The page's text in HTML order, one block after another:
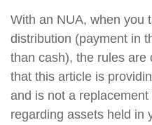
With an NUA, when you
distribution (payment in
than cash), the rules are
that this article is
and is not a
regarding assets held in